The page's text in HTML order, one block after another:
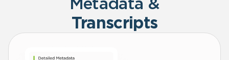
Transcripts